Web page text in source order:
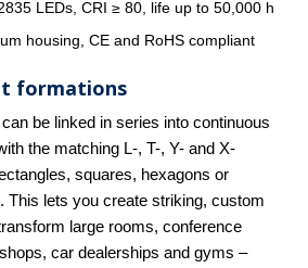
LEDs, CRI ≥ 80, life up to 50,000 h
housing, CE and RoHS compliant
formations
be linked in series into continuous
the matching L-, T-, Y- and X-
squares, hexagons or
This lets you create striking, custom
large rooms, conference
car dealerships and gyms –